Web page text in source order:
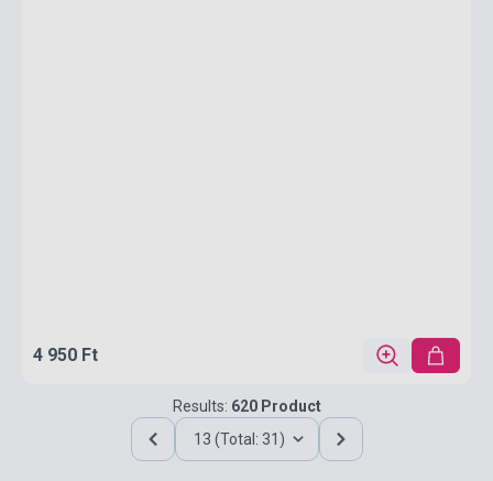
4 950 Ft
Results: 620 Product
13 (Total: 31)